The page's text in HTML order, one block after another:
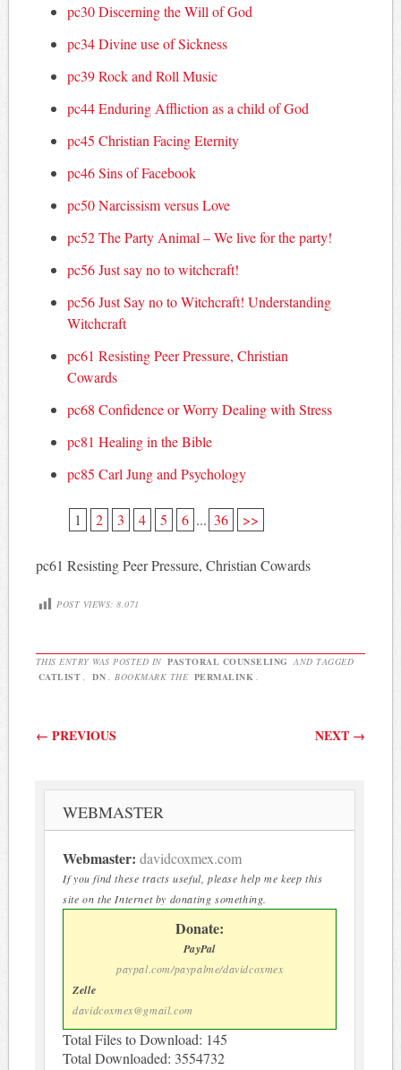
pc30 Discerning the Will of God
pc34 Divine use of Sickness
pc39 Rock and Roll Music
pc44 Enduring Affliction as a child of God
pc45 Christian Facing Eternity
pc46 Sins of Facebook
pc50 Narcissism versus Love
pc52 The Party Animal – We live for the party!
pc56 Just say no to witchcraft!
pc56 Just Say no to Witchcraft! Understanding
Witchcraft
pc61 Resisting Peer Pressure, Christian
Cowards
pc68 Confidence or Worry Dealing with Stress
pc81 Healing in the Bible
pc85 Carl Jung and Psychology
1 2 3 4 5 6 ... 36 >>
pc61 Resisting Peer Pressure, Christian Cowards
POST VIEWS: 8,071
THIS ENTRY WAS POSTED IN PASTORAL COUNSELING AND TAGGED
CATLIST , DN . BOOKMARK THE PERMALINK .
Post navigation
← PREVIOUS NEXT →
WEBMASTER
Webmaster: davidcoxmex.com
If you find these tracts useful, please help me keep this
site on the Internet by donating something.
Donate:
PayPal
paypal.com/paypalme/davidcoxmex
Zelle
davidcoxmex@gmail.com
Total Files to Download: 145
Total Downloaded: 3554732